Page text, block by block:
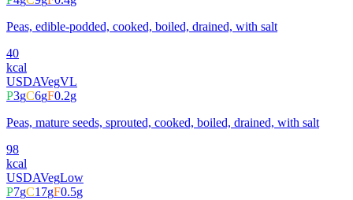
Peas, edible-podded, cooked, boiled, drained, with salt
40
kcal
USDAVegVL
P3gC6gF0.2g
Peas, mature seeds, sprouted, cooked, boiled, drained, with salt
98
kcal
USDAVegLow
P7gC17gF0.5g